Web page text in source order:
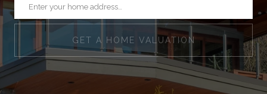
GET A HOME VALUATION